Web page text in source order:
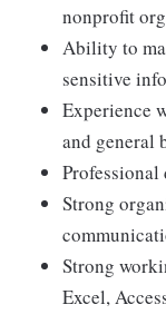
nonprofit
Ability to
sensitive
Experience
and general
Professional
Strong
Strong
Excel,